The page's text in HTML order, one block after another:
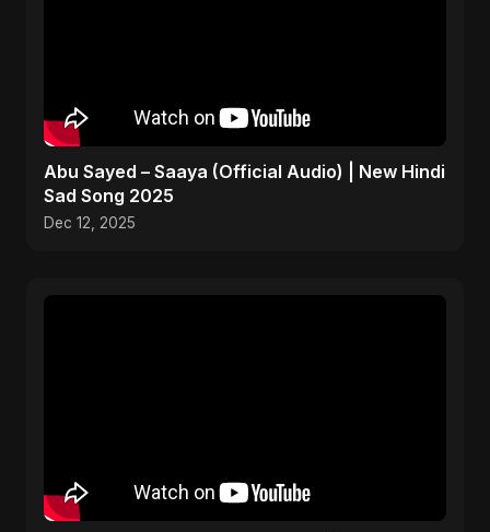
Abu Sayed – Saaya (Official Audio) | New Hindi
Sad Song 2025
Dec 12, 2025